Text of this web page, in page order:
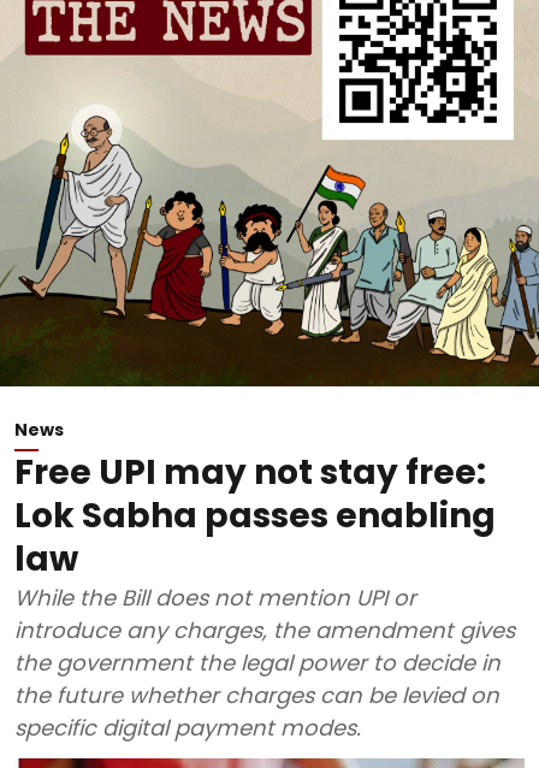
News
Free UPI may not stay free:
Lok Sabha passes enabling
law
While the Bill does not mention UPI or
introduce any charges, the amendment gives
the government the legal power to decide in
the future whether charges can be levied on
specific digital payment modes.